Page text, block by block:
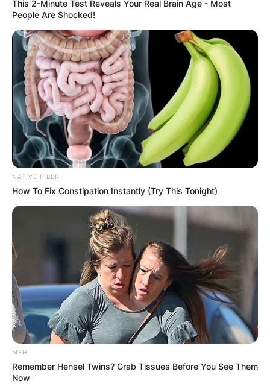
This 2-Minute Test Reveals Your Real Brain Age - Most
People Are Shocked!
NATIVE FIBER
How To Fix Constipation Instantly (Try This Tonight)
MFH
Remember Hensel Twins? Grab Tissues Before You See Them
Now